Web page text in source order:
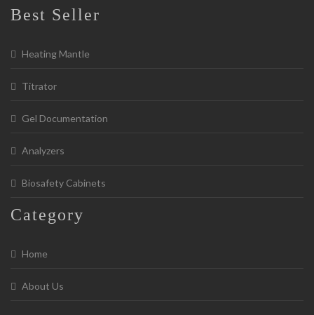
Best Seller
Heating Mantle
Titrator
Gel Documentation
Analyzers
Biosafety Cabinets
Category
Home
About Us